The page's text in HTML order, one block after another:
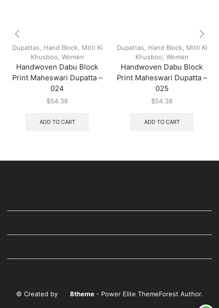
Dupattas Hand Block
Mitti Ki
Khusboo Women
Handwoven Dabu Block
Print Maheswari Dupatta –
024
$54.38
ADD TO CART
Dupattas Hand Block
Mitti Ki
Khusboo Women
Handwoven Dabu Block
Print Maheswari Dupatta –
025
$54.38
ADD TO CART
© Created by 8theme - Power Elite ThemeForest Author.